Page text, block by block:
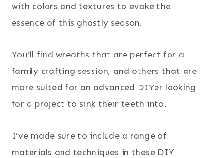
with colors and textures to evoke the
essence of this ghostly season.
You’ll find wreaths that are perfect for a
family crafting session, and others that are
more suited for an advanced DIYer looking
for a project to sink their teeth into.
I’ve made sure to include a range of
materials and techniques in these DIY